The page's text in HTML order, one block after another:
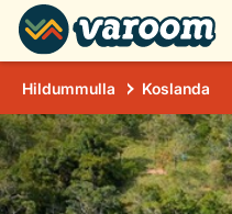
Hildummulla Koslanda